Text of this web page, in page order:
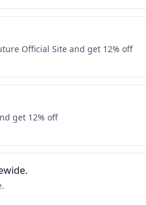
Official Site and get 12% off
get 12% off